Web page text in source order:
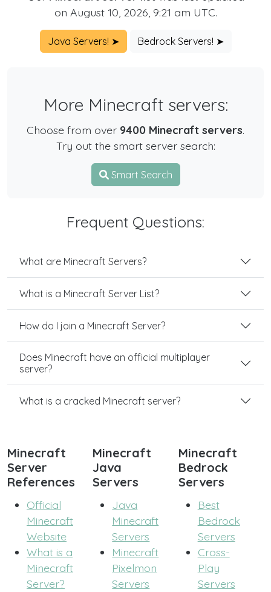
on August 10, 2026, 9:21 am UTC.
Java Servers! ➤ Bedrock Servers! ➤
More Minecraft servers:
Choose from over 9400 Minecraft servers.
Try out the smart server search:
Smart Search
Frequent Questions:
What are Minecraft Servers?
What is a Minecraft Server List?
How do I join a Minecraft Server?
Does Minecraft have an official multiplayer
server?
What is a cracked Minecraft server?
Minecraft
Server
References
Official
Minecraft
Website
What is a
Minecraft
Server?
Minecraft
Java
Servers
Java
Minecraft
Servers
Minecraft
Pixelmon
Servers
Minecraft
Bedrock
Servers
Best
Bedrock
Servers
Cross-
Play
Servers